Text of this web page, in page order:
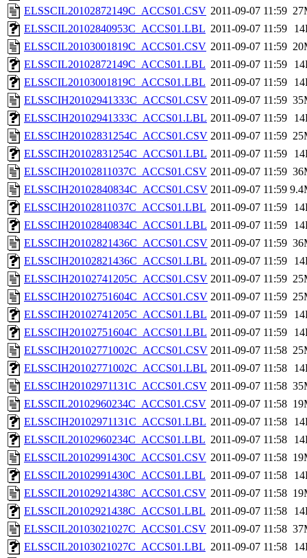
ELSSCIL20102872149C_ACCS01.CSV 2011-09-07 11:59
ELSSCIL20102840953C_ACCS01.LBL 2011-09-07 11:59
ELSSCIL20103001819C_ACCS01.CSV 2011-09-07 11:59
ELSSCIL20102872149C_ACCS01.LBL 2011-09-07 11:59
ELSSCIL20103001819C_ACCS01.LBL 2011-09-07 11:59
ELSSCIH20102941333C_ACCS01.CSV 2011-09-07 11:59
ELSSCIH20102941333C_ACCS01.LBL 2011-09-07 11:59
ELSSCIH20102831254C_ACCS01.CSV 2011-09-07 11:59
ELSSCIH20102831254C_ACCS01.LBL 2011-09-07 11:59
ELSSCIH20102811037C_ACCS01.CSV 2011-09-07 11:59
ELSSCIH20102840834C_ACCS01.CSV 2011-09-07 11:59
ELSSCIH20102811037C_ACCS01.LBL 2011-09-07 11:59
ELSSCIH20102840834C_ACCS01.LBL 2011-09-07 11:59
ELSSCIH20102821436C_ACCS01.CSV 2011-09-07 11:59
ELSSCIH20102821436C_ACCS01.LBL 2011-09-07 11:59
ELSSCIH20102741205C_ACCS01.CSV 2011-09-07 11:59
ELSSCIH20102751604C_ACCS01.CSV 2011-09-07 11:59
ELSSCIH20102741205C_ACCS01.LBL 2011-09-07 11:59
ELSSCIH20102751604C_ACCS01.LBL 2011-09-07 11:59
ELSSCIH20102771002C_ACCS01.CSV 2011-09-07 11:58
ELSSCIH20102771002C_ACCS01.LBL 2011-09-07 11:58
ELSSCIH20102971131C_ACCS01.CSV 2011-09-07 11:58
ELSSCIL20102960234C_ACCS01.CSV 2011-09-07 11:58
ELSSCIH20102971131C_ACCS01.LBL 2011-09-07 11:58
ELSSCIL20102960234C_ACCS01.LBL 2011-09-07 11:58
ELSSCIL20102991430C_ACCS01.CSV 2011-09-07 11:58
ELSSCIL20102991430C_ACCS01.LBL 2011-09-07 11:58
ELSSCIL20102921438C_ACCS01.CSV 2011-09-07 11:58
ELSSCIL20102921438C_ACCS01.LBL 2011-09-07 11:58
ELSSCIL20103021027C_ACCS01.CSV 2011-09-07 11:58
ELSSCIL20103021027C_ACCS01.LBL 2011-09-07 11:58